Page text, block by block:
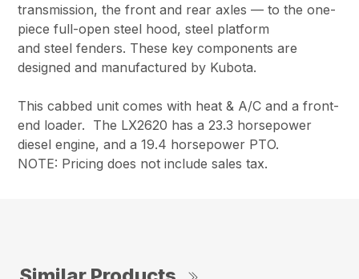
transmission, the front and rear axles — to the one-
piece full-open steel hood, steel platform
and steel fenders. These key components are
designed and manufactured by Kubota.
This cabbed unit comes with heat & A/C and a front-
end loader. The LX2620 has a 23.3 horsepower
diesel engine, and a 19.4 horsepower PTO.
NOTE: Pricing does not include sales tax.